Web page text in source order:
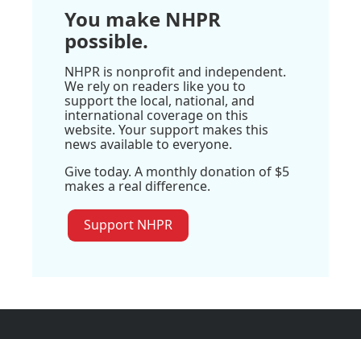
You make NHPR
possible.
NHPR is nonprofit and independent.
We rely on readers like you to
support the local, national, and
international coverage on this
website. Your support makes this
news available to everyone.
Give today. A monthly donation of $5
makes a real difference.
Support NHPR